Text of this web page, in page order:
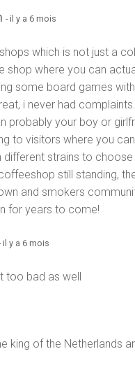
- il y a 6 mois
which is not just a
shop where you can
some board games
i never had
probably your boy or
to visitors where you
strains to
still standing,
and smokers
for years to come!
il y a 6 mois
too bad as well
king of the Netherlands